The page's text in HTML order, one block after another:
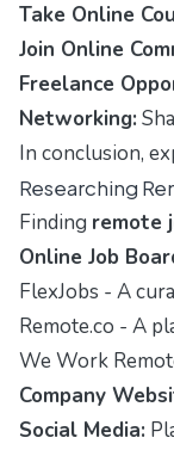
Take Online
Join Online
Freelance
Networking:
In conclusion,
Researching
Finding remote
Online Job
FlexJobs - A
Remote.co - A
We Work
Company
Social Media: